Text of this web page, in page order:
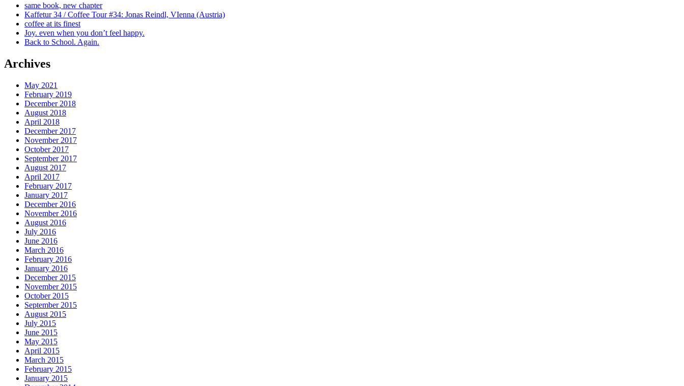
same book, new chapter
Kaffetur 34 / Coffee Tour #34: Jonas Reindl, VIenna (Austria)
coffee at its finest
Joy. even when you don’t feel happy.
Back to School. Again.
Archives
May 2021
February 2019
December 2018
August 2018
April 2018
December 2017
November 2017
October 2017
September 2017
August 2017
April 2017
February 2017
January 2017
December 2016
November 2016
August 2016
July 2016
June 2016
March 2016
February 2016
January 2016
December 2015
November 2015
October 2015
September 2015
August 2015
July 2015
June 2015
May 2015
April 2015
March 2015
February 2015
January 2015